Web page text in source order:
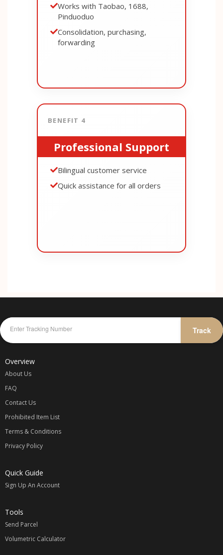
Works with Taobao, 1688,
Pinduoduo
Consolidation, purchasing,
forwarding
BENEFIT 4
Professional Support
Bilingual customer service
Quick assistance for all orders
Track
Overview
About Us
FAQ
Contact Us
Prohibited Item List
Terms & Conditions
Privacy Policy
Quick Guide
Sign Up An Account
Tools
Send Parcel
Volumetric Calculator